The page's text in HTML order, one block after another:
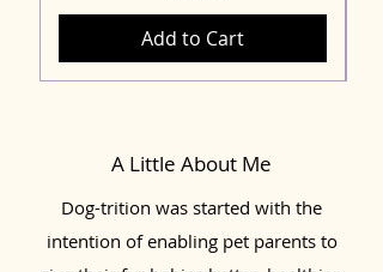
Add to Cart
A Little About Me
Dog-trition was started with the
intention of enabling pet parents to